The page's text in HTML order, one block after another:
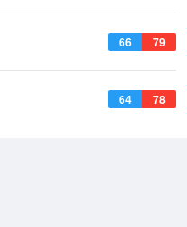
66 79
64 78